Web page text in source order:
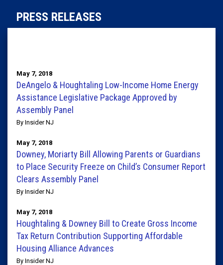
PRESS RELEASES
May 7, 2018
DeAngelo & Houghtaling Low-Income Home Energy
Assistance Legislative Package Approved by
Assembly Panel
By Insider NJ
May 7, 2018
Downey, Moriarty Bill Allowing Parents or Guardians
to Place Security Freeze on Child’s Consumer Report
Clears Assembly Panel
By Insider NJ
May 7, 2018
Houghtaling & Downey Bill to Create Gross Income
Tax Return Contribution Supporting Affordable
Housing Alliance Advances
By Insider NJ